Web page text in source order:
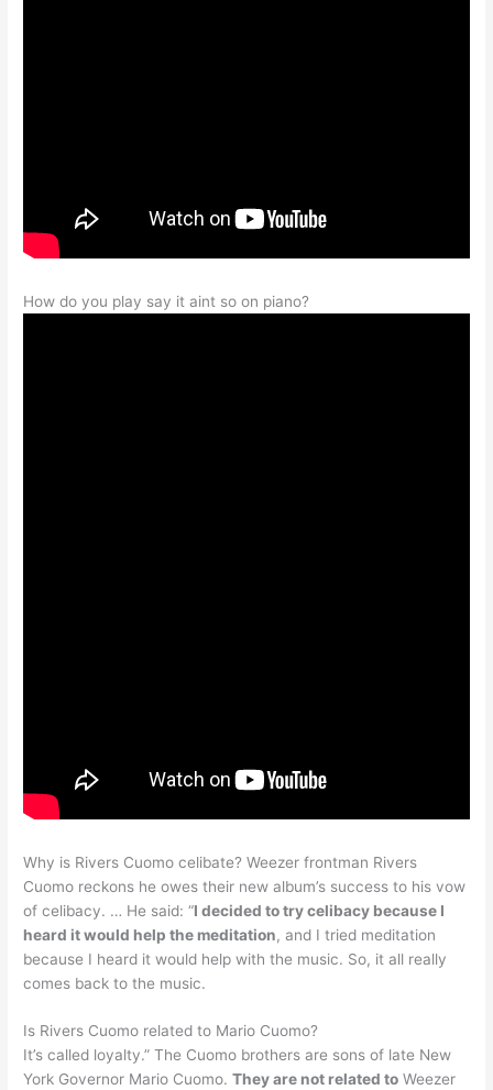
How do you play say it aint so on piano?
Why is Rivers Cuomo celibate? Weezer frontman Rivers
Cuomo reckons he owes their new album’s success to his vow
of celibacy. … He said: “I decided to try celibacy because I
heard it would help the meditation, and I tried meditation
because I heard it would help with the music. So, it all really
comes back to the music.
Is Rivers Cuomo related to Mario Cuomo?
It’s called loyalty.” The Cuomo brothers are sons of late New
York Governor Mario Cuomo.They are not related to Weezer